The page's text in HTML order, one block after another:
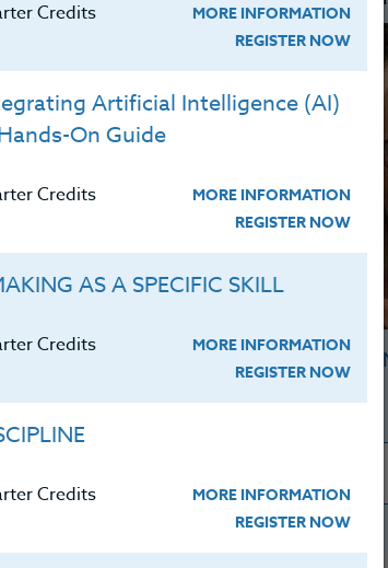
memory,
strengths
working memory
ways to
training to
with working
Credits
MORE INFORMATION
REGISTER NOW
Artificial Intelligence (AI)
On Guide
Credits
MORE INFORMATION
REGISTER NOW
AS A SPECIFIC SKILL
Credits
MORE INFORMATION
REGISTER NOW
Credits
MORE INFORMATION
REGISTER NOW